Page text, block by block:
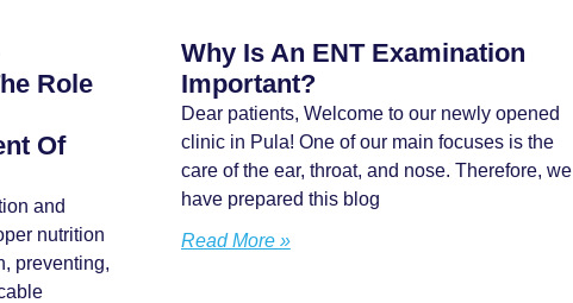
Role
Of
and
nutrition
preventing,
Why Is An ENT Examination
Important?
Dear patients, Welcome to our newly opened
clinic in Pula! One of our main focuses is the
care of the ear, throat, and nose. Therefore, we
have prepared this blog
Read More »